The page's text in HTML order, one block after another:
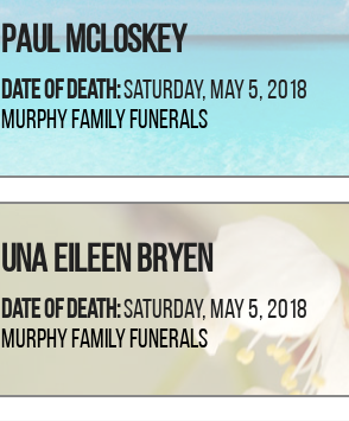
Paul McLoskey
Date Of Death:Saturday, May 5, 2018
Murphy Family Funerals
Una Eileen Bryen
Date Of Death:Saturday, May 5, 2018
Murphy Family Funerals